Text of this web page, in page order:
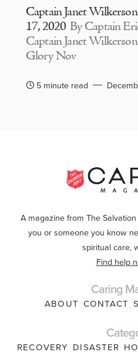
Captain Janet
17, 2020 By Captain
Captain Janet
Glory Nov
5 minute read
A magazine from The
you or someone you know
spiritual care,
Find help
Caring
ABOUT CONTACT
RECOVERY DISASTER